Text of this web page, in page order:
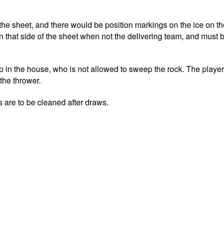
sheet, and there would be position markings on the ice on
side of the sheet when not the delivering team, and must
the house, who is not allowed to sweep the rock. The
thrower.
to be cleaned after draws.